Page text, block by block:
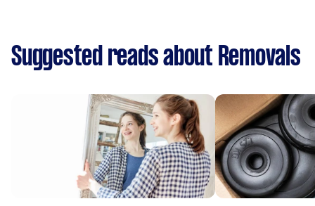
Suggested reads about Removals